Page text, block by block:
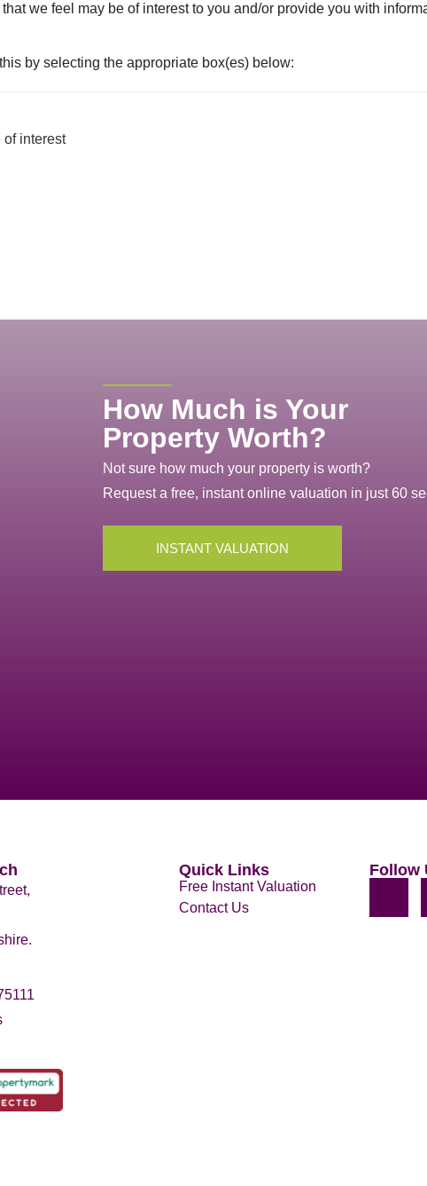
we feel may be of interest to you and/or provide you with
by selecting the appropriate box(es) below:
of interest
How Much is Your
Property Worth?
Not sure how much your property is worth?
Request a free, instant online valuation in just 60
INSTANT VALUATION
Quick Links
Free Instant Valuation
Contact Us
Follow